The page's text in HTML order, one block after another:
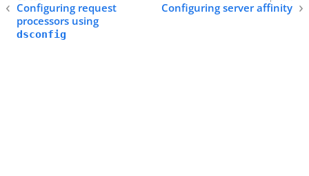
Configuring request
processors using
dsconfig
Configuring server affinity